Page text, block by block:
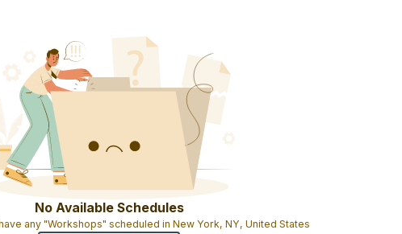
No Available Schedules
any "Workshops" scheduled in New York, NY, United States